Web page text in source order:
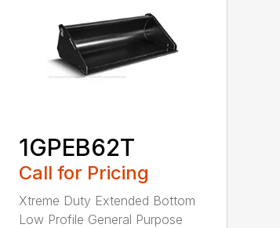
1GPEB62T
Call for Pricing
Xtreme Duty Extended Bottom
Low Profile General Purpose